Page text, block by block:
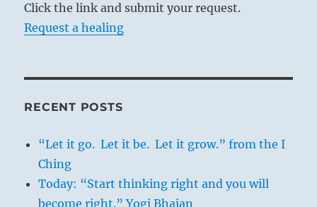
Click the link and submit your request.
Request a healing
RECENT POSTS
“Let it go. Let it be. Let it grow.” from the I
Ching
Today: “Start thinking right and you will
become right.” Yogi Bhajan